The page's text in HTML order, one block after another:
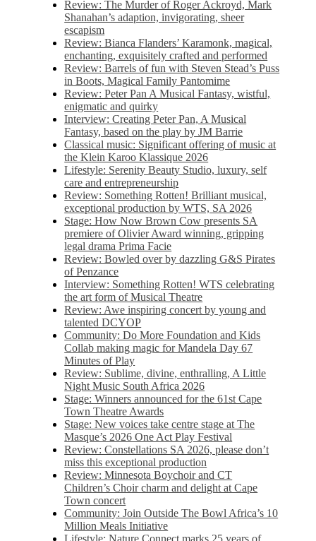
Review: The Murder of Roger Ackroyd, Mark
Shanahan’s adaption, invigorating, sheer
escapism
Review: Bianca Flanders’ Karamonk, magical,
enchanting, exquisitely crafted and performed
Review: Barrels of fun with Steven Stead’s Puss
in Boots, Magical Family Pantomime
Review: Peter Pan A Musical Fantasy, wistful,
enigmatic and quirky
Interview: Creating Peter Pan, A Musical
Fantasy, based on the play by JM Barrie
Classical music: Significant offering of music at
the Klein Karoo Klassique 2026
Lifestyle: Serenity Beauty Studio, luxury, self
care and entrepreneurship
Review: Something Rotten! Brilliant musical,
exceptional production by WTS, SA 2026
Stage: How Now Brown Cow presents SA
premiere of Olivier Award winning, gripping
legal drama Prima Facie
Review: Bowled over by dazzling G&S Pirates
of Penzance
Interview: Something Rotten! WTS celebrating
the art form of Musical Theatre
Review: Awe inspiring concert by young and
talented DCYOP
Community: Do More Foundation and Kids
Collab making magic for Mandela Day 67
Minutes of Play
Review: Sublime, divine, enthralling, A Little
Night Music South Africa 2026
Stage: Winners announced for the 61st Cape
Town Theatre Awards
Stage: New voices take centre stage at The
Masque’s 2026 One Act Play Festival
Review: Constellations SA 2026, please don’t
miss this exceptional production
Review: Minnesota Boychoir and CT
Children’s Choir charm and delight at Cape
Town concert
Community: Join Outside The Bowl Africa’s 10
Million Meals Initiative
Lifestyle: Nature Connect marks 25 years of